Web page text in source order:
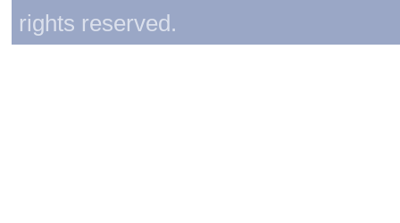
rights reserved.